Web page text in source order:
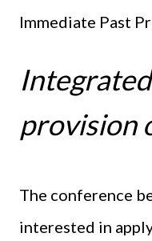
Immediate Past
provision
The conference
interested in